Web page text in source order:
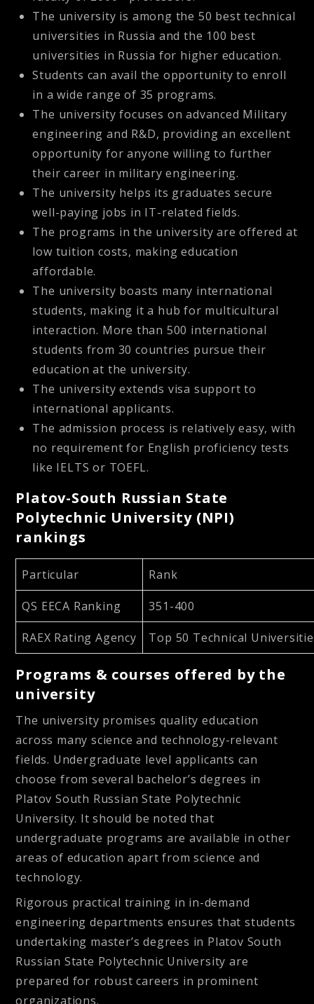
The university is among the 50 best technical
universities in Russia and the 100 best
universities in Russia for higher education.
Students can avail the opportunity to enroll
in a wide range of 35 programs.
The university focuses on advanced Military
engineering and R&D, providing an excellent
opportunity for anyone willing to further
their career in military engineering.
The university helps its graduates secure
well-paying jobs in IT-related fields.
The programs in the university are offered at
low tuition costs, making education
affordable.
The university boasts many international
students, making it a hub for multicultural
interaction. More than 500 international
students from 30 countries pursue their
education at the university.
The university extends visa support to
international applicants.
The admission process is relatively easy, with
no requirement for English proficiency tests
like IELTS or TOEFL.
Platov-South Russian State
Polytechnic University (NPI)
rankings
Particular Rank
QS EECA Ranking 351-400
RAEX Rating Agency Top 50 Technical
Programs & courses offered by the
university
The university promises quality education
across many science and technology-relevant
fields. Undergraduate level applicants can
choose from several bachelor’s degrees in
Platov South Russian State Polytechnic
University. It should be noted that
undergraduate programs are available in other
areas of education apart from science and
technology.
Rigorous practical training in in-demand
engineering departments ensures that students
undertaking master’s degrees in Platov South
Russian State Polytechnic University are
prepared for robust careers in prominent
organizations.